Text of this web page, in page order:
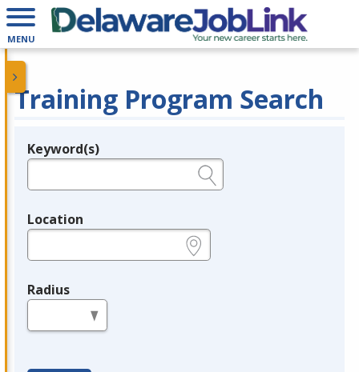
MENU
Training Program Search
Legend
Keyword(s)
Location
Radius